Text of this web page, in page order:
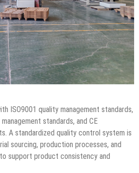
ISO9001 quality management standards,
standards, and CE
A standardized quality control system is
sourcing, production processes, and
support product consistency and